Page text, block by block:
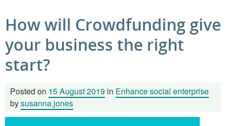
How will Crowdfunding give
your business the right
start?
Posted on 15 August 2019 in Enhance social enterprise
bysusanna.jones